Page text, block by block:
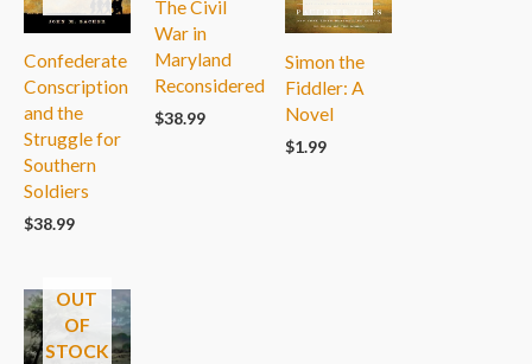
Confederate
Conscription
and the
Struggle for
Southern
Soldiers
$38.99
The Civil
War in
Maryland
Reconsidered
$38.99
Simon the
Fiddler: A
Novel
$1.99
OUT
OF
STOCK